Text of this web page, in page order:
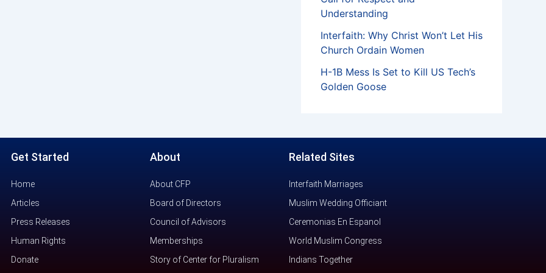
Understanding
Interfaith: Why Christ Won’t Let His
Church Ordain Women
H-1B Mess Is Set to Kill US Tech’s
Golden Goose
Get Started
Home
Articles
Press Releases
Human Rights
Donate
About
About CFP
Board of Directors
Council of Advisors
Memberships
Story of Center for Pluralism
Related Sites
Interfaith Marriages
Muslim Wedding Officiant
Ceremonias En Espanol
World Muslim Congress
Indians Together